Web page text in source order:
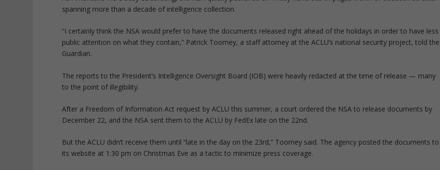
spanning more than a decade of intelligence collection.
“I certainly think the NSA would prefer to have the documents released right ahead of the holidays in order to have less
public attention on what they contain,” Patrick Toomey, a staff attorney at the ACLU’s national security project, told the
Guardian.
The reports to the President’s Intelligence Oversight Board (IOB) were heavily redacted at the time of release — many
to the point of illegibility.
After a Freedom of Information Act request by ACLU this summer, a court ordered the NSA to release documents by
December 22, and the NSA sent them to the ACLU by FedEx late on the 22nd.
But the ACLU didn’t receive them until “late in the day on the 23rd,” Toomey said. The agency posted the documents to
its website at 1:30 pm on Christmas Eve as a tactic to minimize press coverage.